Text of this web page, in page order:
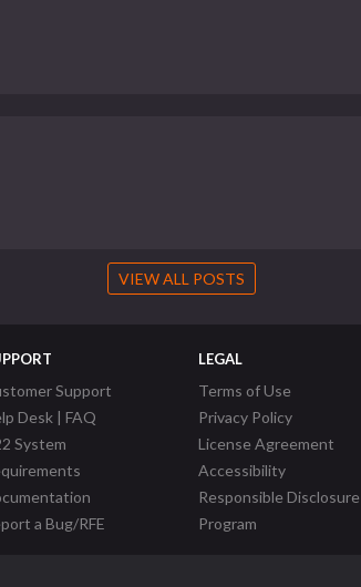
VIEW ALL POSTS
Support
Desk | FAQ
System
a Bug/RFE
LEGAL
Terms of Use
Privacy Policy
License Agreement
Accessibility
Responsible Disclosure
Program